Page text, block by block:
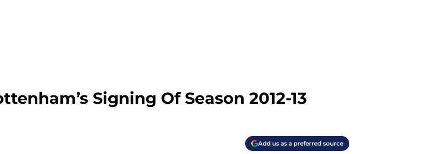
Signing Of Season 2012-13
Add us as a preferred source